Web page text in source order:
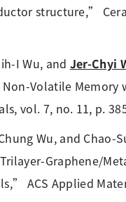
structure,”
I Wu, and Jer-Chyi
Volatile Memory
vol. 7, no. 11, p.
Wu, and
Graphene/
ACS Applied